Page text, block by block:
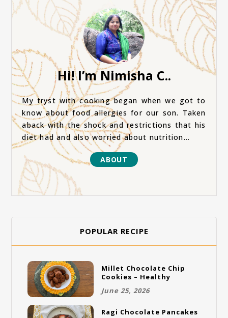
Hi! I’m Nimisha C..
My tryst with cooking began when we got to
know about food allergies for our son. Taken
aback with the shock and restrictions that his
diet had and also worried about nutrition...
ABOUT
POPULAR RECIPE
Millet Chocolate Chip
Cookies – Healthy
Cookies
June 25, 2026
Ragi Chocolate Pancakes